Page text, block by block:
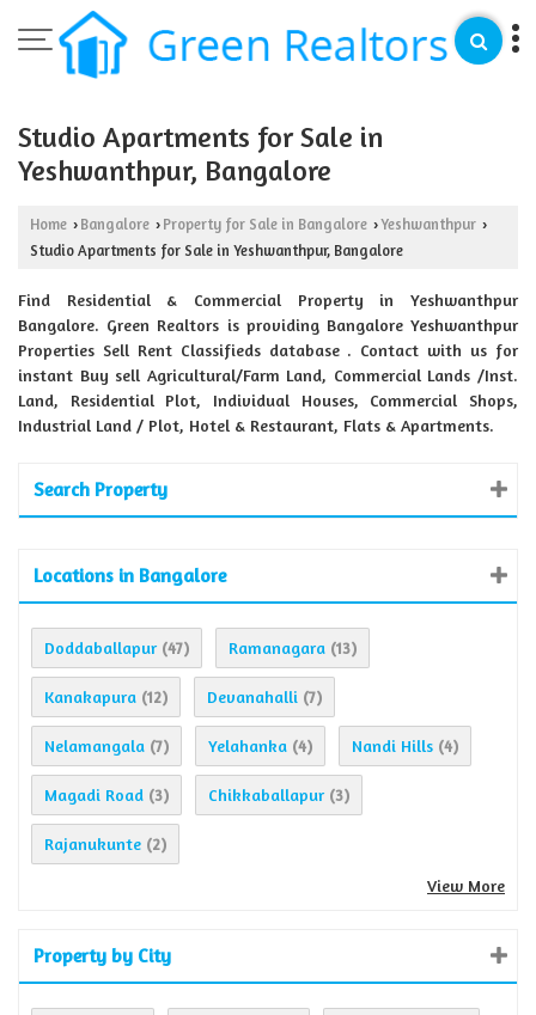
Studio Apartments for Sale in
Yeshwanthpur, Bangalore
Home › Bangalore › Property for Sale in Bangalore ›Yeshwanthpur ›
Studio Apartments for Sale in Yeshwanthpur, Bangalore
Find Residential & Commercial Property in Yeshwanthpur
Bangalore. Green Realtors is providing Bangalore Yeshwanthpur
Properties Sell Rent Classifieds database . Contact with us for
instant Buy sell Agricultural/Farm Land, Commercial Lands /Inst.
Land, Residential Plot, Individual Houses, Commercial Shops,
Industrial Land / Plot, Hotel & Restaurant, Flats & Apartments.
Search Property
Locations in Bangalore
Doddaballapur (47) Ramanagara (13)
Kanakapura (12) Devanahalli (7)
Nelamangala (7) Yelahanka (4) Nandi Hills (4)
Magadi Road (3) Chikkaballapur (3)
Rajanukunte (2)
View More
Property by City